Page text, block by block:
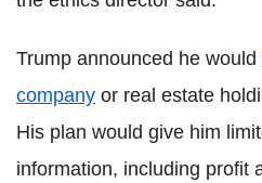
Trump announced he would
company or real estate
His plan would give him
information, including profit